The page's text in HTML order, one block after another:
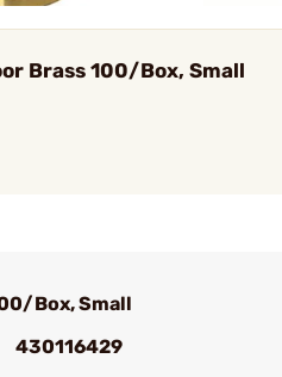
Brass 100/Box, Small
Box, Small
430116429